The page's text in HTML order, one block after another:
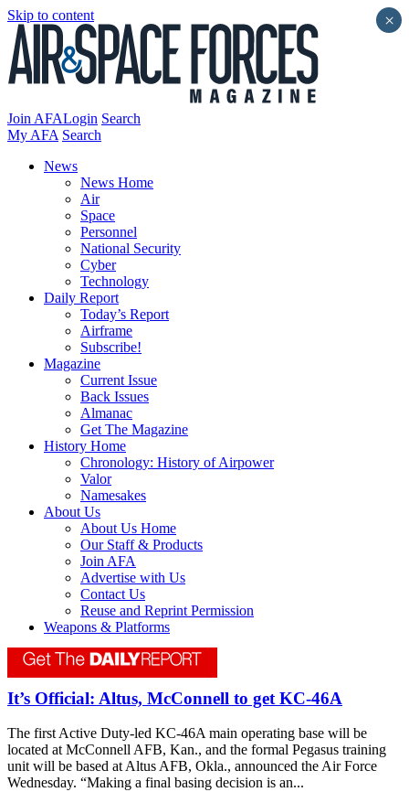
Skip to content
Join AFALogin Search
My AFA Search
News
News Home
Air
Space
Personnel
National Security
Cyber
Technology
Daily Report
Today’s Report
Airframe
Subscribe!
Magazine
Current Issue
Back Issues
Almanac
Get The Magazine
History Home
Chronology: History of Airpower
Valor
Namesakes
About Us
About Us Home
Our Staff & Products
Join AFA
Advertise with Us
Contact Us
Reuse and Reprint Permission
Weapons & Platforms
It’s Official: Altus, McConnell to get KC-46A
The first Active Duty-led KC-46A main operating base will be
located at McConnell AFB, Kan., and the formal Pegasus training
unit will be based at Altus AFB, Okla., announced the Air Force
Wednesday. “Making a final basing decision is an...
×